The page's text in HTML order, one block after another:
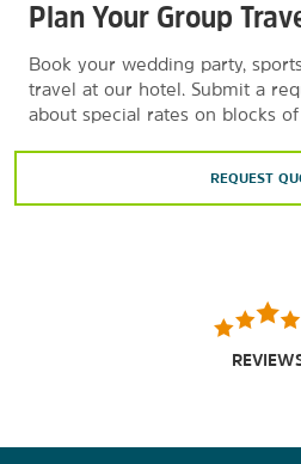
Plan Your Group
Book your wedding party,
travel at our hotel. Submit a
about special rates on blocks of
REQUEST